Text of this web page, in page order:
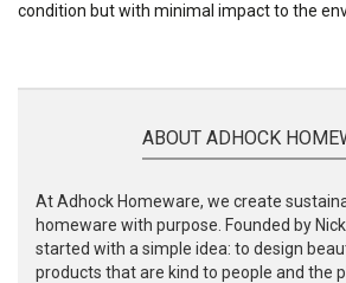
condition but with minimal impact to the
ABOUT ADHOCK
At Adhock Homeware, we create
homeware with purpose. Founded by
started with a simple idea: to design
products that are kind to people and the